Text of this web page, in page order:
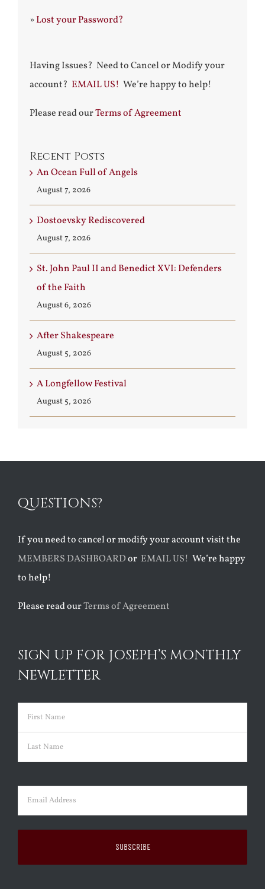
»Lost your Password?
Having Issues? Need to Cancel or Modify your
account? EMAIL US! We’re happy to help!
Please read ourTerms of Agreement
Recent Posts
An Ocean Full of Angels
August 7, 2026
Dostoevsky Rediscovered
August 7, 2026
St. John Paul II and Benedict XVI: Defenders
of the Faith
August 6, 2026
After Shakespeare
August 5, 2026
A Longfellow Festival
August 5, 2026
QUESTIONS?
If you need to cancel or modify your account visit the
MEMBERS DASHBOARDor EMAIL US! We’re happy
to help!
Please read ourTerms of Agreement
SIGN UP FOR JOSEPH’S MONTHLY
NEWLETTER
Name (Required)
First
Email (Required)